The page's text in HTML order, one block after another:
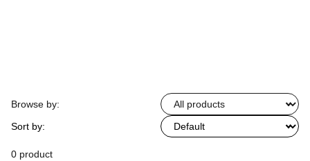
Browse by:
Sort by:
0 product